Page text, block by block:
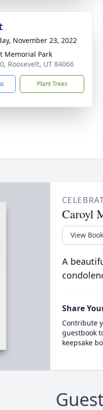
November 23, 2022
Memorial Park
Roosevelt, UT 84066
Plant Trees
Caroyl
View Book
A
Share
Contribute
guestbook
keepsake